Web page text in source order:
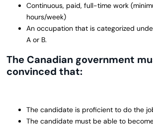
Continuous, paid, full-time work
hours/week)
An occupation that is categorized
A or B.
The Canadian government
convinced that:
The candidate is proficient to do the
The candidate must be able to